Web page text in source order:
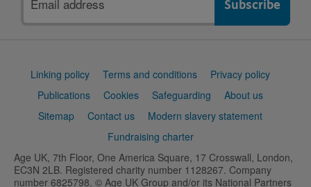
address
Support
Linking policy Terms and conditions
Privacy policy
Publications
Cookies Safeguarding
About us
Sitemap
Contact us
Modern slavery statement
Fundraising charter
Age UK, 7th Floor, One America Square, 17 Crosswall, London,
EC3N 2LB. Registered charity number 1128267. Company
number 6825798. © Age UK Group and/or its National Partners